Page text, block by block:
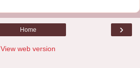
›
Home
View web version